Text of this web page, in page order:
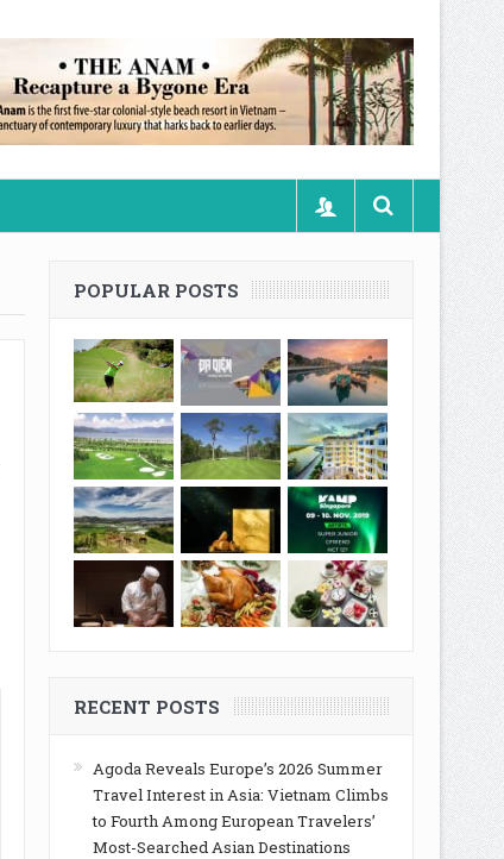
POPULAR POSTS
RECENT POSTS
Agoda Reveals Europe’s 2026 Summer
Travel Interest in Asia: Vietnam Climbs
to Fourth Among European Travelers’
Most-Searched Asian Destinations